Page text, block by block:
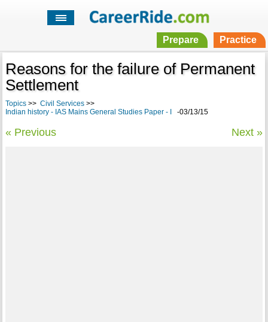
Prepare Practice
Reasons for the failure of Permanent
Settlement
Topics>> Civil Services>>
Indian history - IAS Mains General Studies Paper - I
-03/13/15
« Previous Next »